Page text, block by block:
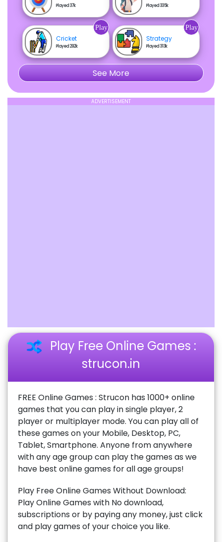
Played 37k Played 335k
Cricket
Played 292k
Play
Strategy
Played 313k
Play
See More
ADVERTISEMENT
Play Free Online Games :
strucon.in
FREE Online Games : Strucon has 1000+ online
games that you can play in single player, 2
player or multiplayer mode. You can play all of
these games on your Mobile, Desktop, PC,
Tablet, Smartphone. Anyone from anywhere
with any age group can play the games as we
have best online games for all age groups!
Play Free Online Games Without Download:
Play Online Games with No download,
subscriptions or by paying any money, just click
and play games of your choice you like.